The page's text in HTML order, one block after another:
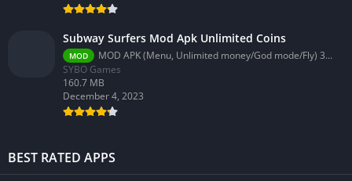
Subway Surfers Mod Apk Unlimited Coins
MOD
MOD APK (Menu, Unlimited money/God mode/Fly) 3.58.0
SYBO Games
160.7 MB
December 4, 2023
BEST RATED APPS